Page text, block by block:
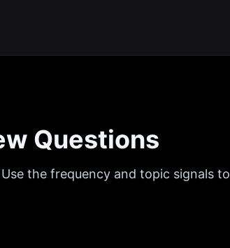
Questions
Use the frequency and topic signals to